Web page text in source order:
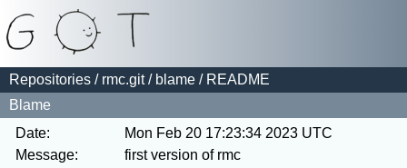
Repositories / rmc.git/ blame / README
Blame
Date:
Mon Feb 20 17:23:34 2023 UTC
Message: